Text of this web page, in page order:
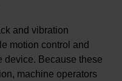
and vibration
motion control and
device. Because these
machine operators